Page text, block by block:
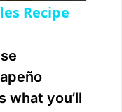
Recipe
what you’ll